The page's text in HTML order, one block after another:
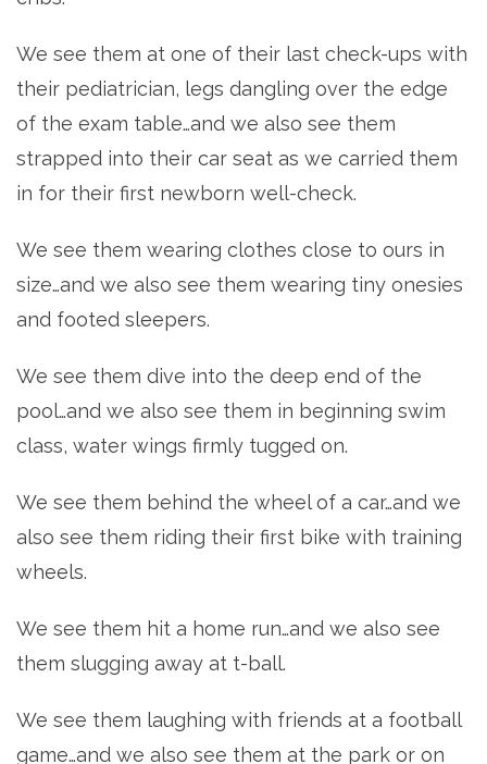
We see them at one of their last check-ups with
their pediatrician, legs dangling over the edge
of the exam table…and we also see them
strapped into their car seat as we carried them
in for their first newborn well-check.
We see them wearing clothes close to ours in
size…and we also see them wearing tiny onesies
and footed sleepers.
We see them dive into the deep end of the
pool…and we also see them in beginning swim
class, water wings firmly tugged on.
We see them behind the wheel of a car…and we
also see them riding their first bike with training
wheels.
We see them hit a home run…and we also see
them slugging away at t-ball.
We see them laughing with friends at a football
game…and we also see them at the park or on